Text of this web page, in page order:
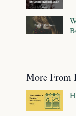
More From